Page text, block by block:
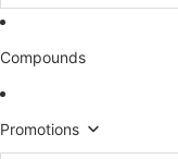
Compounds
Promotions